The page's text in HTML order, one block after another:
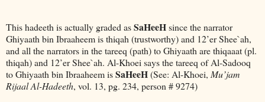
This hadeeth is actually graded asSaHeeHsince the narrator
Ghiyaath bin Ibraaheem is thiqah (trustworthy) and 12’er Shee`ah,
and all the narrators in the tareeq (path) to Ghiyaath are thiqaaat (pl.
thiqah) and 12’er Shee`ah. Al-Khoei says the tareeq of Al-Sadooq
to Ghiyaath bin Ibraaheem isSaHeeH(See: Al-Khoei, Mu’jam
Rijaal Al-Hadeeth, vol. 13, pg. 234, person # 9274)